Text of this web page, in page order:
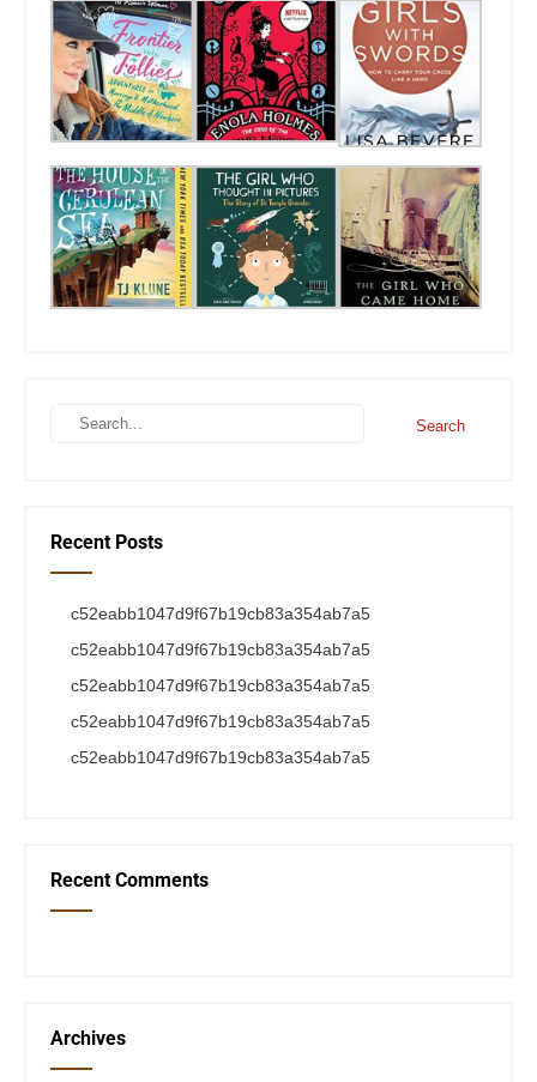
Recent Posts
c52eabb1047d9f67b19cb83a354ab7a5
c52eabb1047d9f67b19cb83a354ab7a5
c52eabb1047d9f67b19cb83a354ab7a5
c52eabb1047d9f67b19cb83a354ab7a5
c52eabb1047d9f67b19cb83a354ab7a5
Recent Comments
Archives